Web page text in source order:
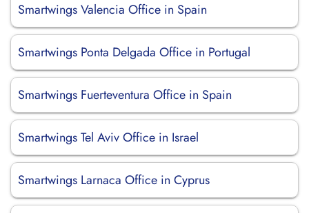
Smartwings Valencia Office in Spain
Smartwings Ponta Delgada Office in Portugal
Smartwings Fuerteventura Office in Spain
Smartwings Tel Aviv Office in Israel
Smartwings Larnaca Office in Cyprus